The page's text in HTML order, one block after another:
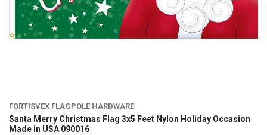
FORTISVEX FLAGPOLE HARDWARE
Santa Merry Christmas Flag 3x5 Feet Nylon Holiday Occasion
Made in USA 090016